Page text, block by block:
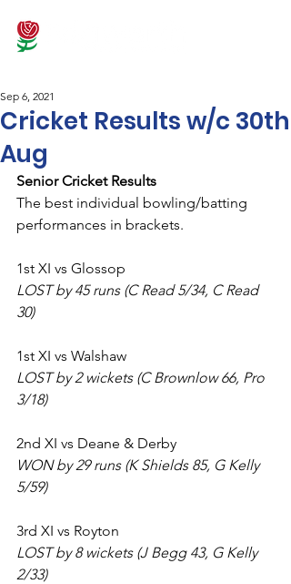
Cricket Results w/c 30th
Aug
Sep 6, 2021
Senior Cricket Results
The best individual bowling/batting
performances in brackets.
1st XI vs Glossop
LOST by 45 runs (C Read 5/34, C Read
30)
1st XI vs Walshaw
LOST by 2 wickets (C Brownlow 66, Pro
3/18)
2nd XI vs Deane & Derby
WON by 29 runs (K Shields 85, G Kelly
5/59)
3rd XI vs Royton
LOST by 8 wickets (J Begg 43, G Kelly
2/33)